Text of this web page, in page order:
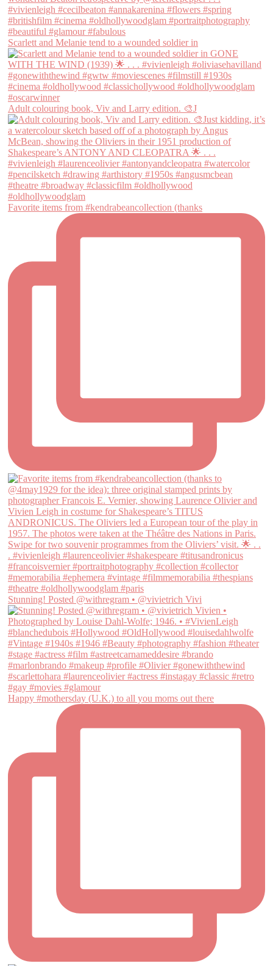
Scarlett and Melanie tend to a wounded soldier in
Adult colouring book, Viv and Larry edition. 🎨J
Favorite items from #kendrabeancollection (thanks
Stunning! Posted @withregram • @vivietrich Vivi
Happy #mothersday (U.K.) to all you moms out there